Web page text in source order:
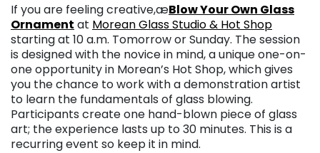
If you are feeling creative,æBlow Your Own Glass
Ornament at Morean Glass Studio & Hot Shop
starting at 10 a.m. Tomorrow or Sunday. The session
is designed with the novice in mind, a unique one-on-
one opportunity in Morean’s Hot Shop, which gives
you the chance to work with a demonstration artist
to learn the fundamentals of glass blowing.
Participants create one hand-blown piece of glass
art; the experience lasts up to 30 minutes. This is a
recurring event so keep it in mind.